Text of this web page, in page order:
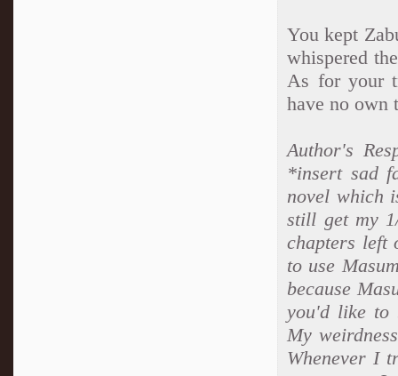
You kept
whispered
As for your
have no own
Author's
*insert sad
novel which
still get my
chapters left
to use
because
you'd like to
My
Whenever I